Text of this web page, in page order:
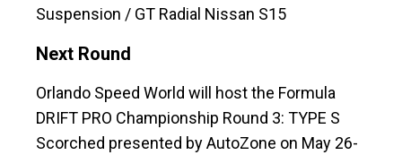
Suspension / GT Radial Nissan S15
Next Round
Orlando Speed World will host the Formula
DRIFT PRO Championship Round 3: TYPE S
Scorched presented by AutoZone on May 26-